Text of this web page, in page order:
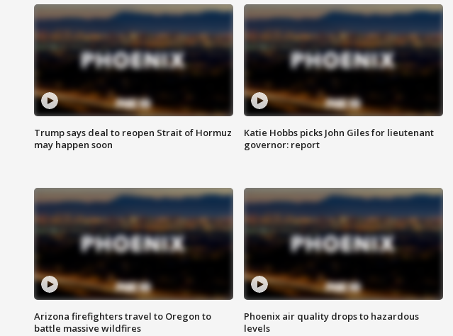
Trump says deal to reopen Strait of Hormuz
may happen soon
Katie Hobbs picks John Giles for lieutenant
governor: report
Arizona firefighters travel to Oregon to
battle massive wildfires
Phoenix air quality drops to hazardous
levels